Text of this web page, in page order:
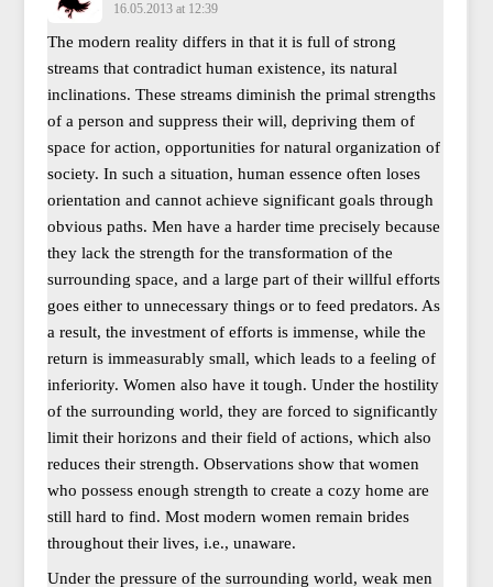
16.05.2013 at 12:39
The modern reality differs in that it is full of strong
streams that contradict human existence, its natural
inclinations. These streams diminish the primal strengths
of a person and suppress their will, depriving them of
space for action, opportunities for natural organization of
society. In such a situation, human essence often loses
orientation and cannot achieve significant goals through
obvious paths. Men have a harder time precisely because
they lack the strength for the transformation of the
surrounding space, and a large part of their willful efforts
goes either to unnecessary things or to feed predators. As
a result, the investment of efforts is immense, while the
return is immeasurably small, which leads to a feeling of
inferiority. Women also have it tough. Under the hostility
of the surrounding world, they are forced to significantly
limit their horizons and their field of actions, which also
reduces their strength. Observations show that women
who possess enough strength to create a cozy home are
still hard to find. Most modern women remain brides
throughout their lives, i.e., unaware.
Under the pressure of the surrounding world, weak men